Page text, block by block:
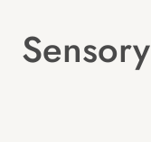
Sensory